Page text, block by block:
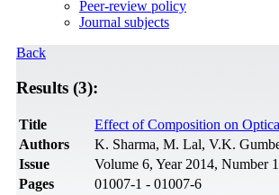
Peer-review policy
Journal subjects
Back
Results (3):
Title
Effect of Composition on
Authors
K. Sharma, M. Lal, V.K.
Issue
Volume 6, Year 2014, Number 1
Pages
01007-1 - 01007-6